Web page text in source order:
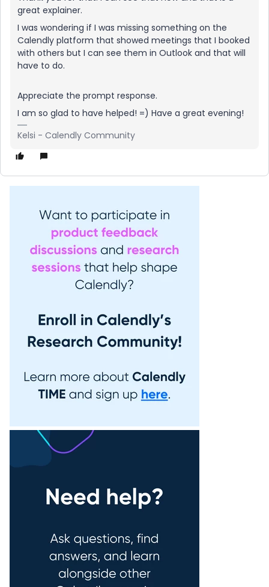
great explainer.
I was wondering if I was missing something on the
Calendly platform that showed meetings that I booked
with others but I can see them in Outlook and that will
have to do.
Appreciate the prompt response.
I am so glad to have helped! =) Have a great evening!
Kelsi - Calendly Community